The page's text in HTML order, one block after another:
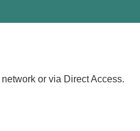
or via Direct Access.